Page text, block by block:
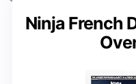
Ninja French